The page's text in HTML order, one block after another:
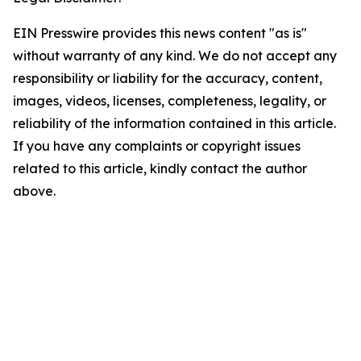
EIN Presswire provides this news content "as is"
without warranty of any kind. We do not accept any
responsibility or liability for the accuracy, content,
images, videos, licenses, completeness, legality, or
reliability of the information contained in this article.
If you have any complaints or copyright issues
related to this article, kindly contact the author
above.